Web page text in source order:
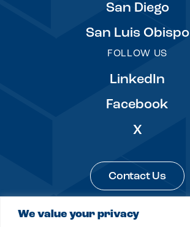
We value your privacy
San Diego
San Luis Obispo
FOLLOW US
LinkedIn
Facebook
X
Contact Us